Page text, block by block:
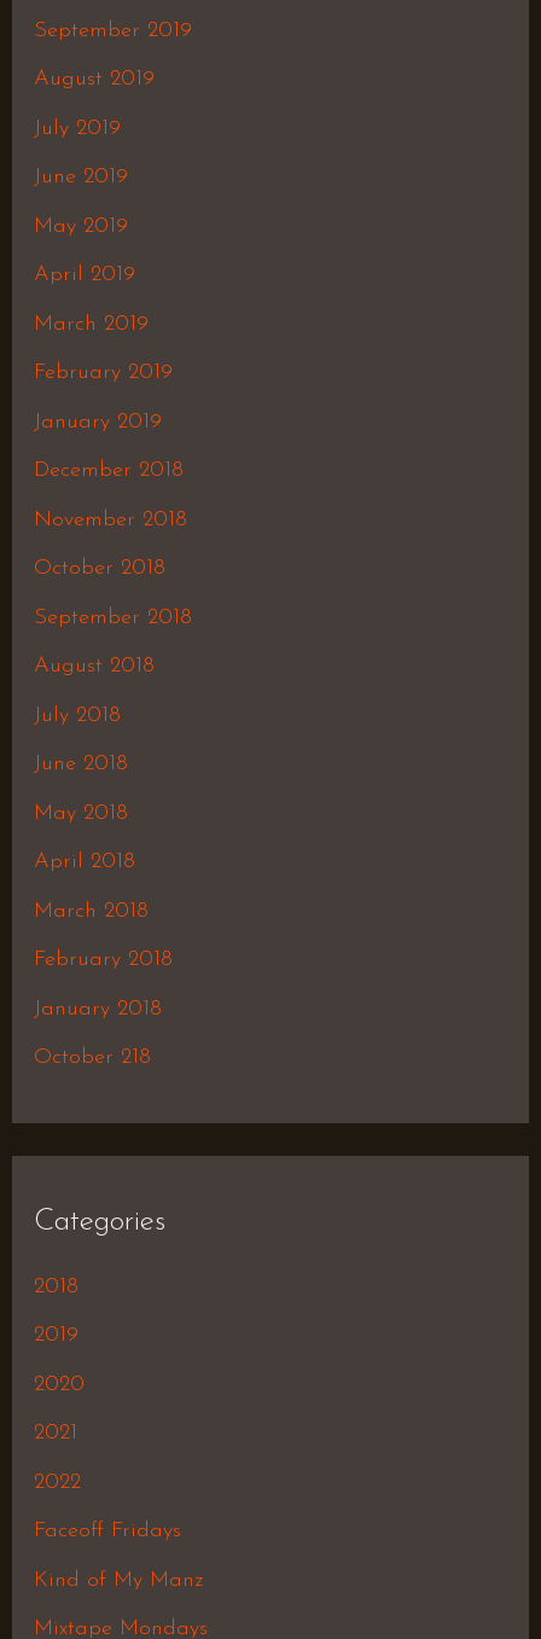
September 2019
August 2019
July 2019
June 2019
May 2019
April 2019
March 2019
February 2019
January 2019
December 2018
November 2018
October 2018
September 2018
August 2018
July 2018
June 2018
May 2018
April 2018
March 2018
February 2018
January 2018
October 218
Categories
2018
2019
2020
2021
2022
Faceoff Fridays
Kind of My Manz
Mixtape Mondays